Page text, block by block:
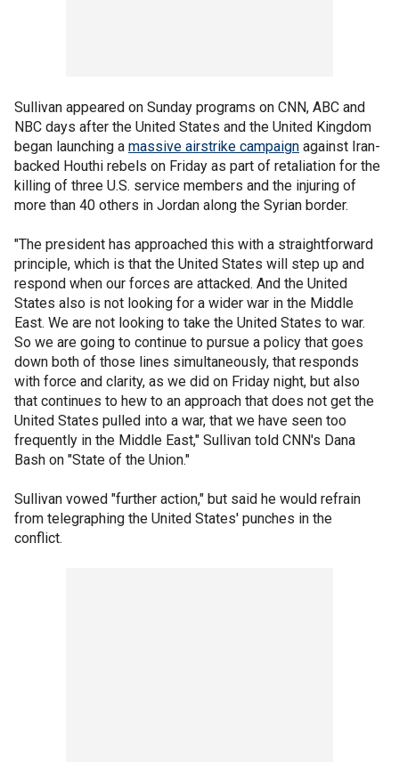
Sullivan appeared on Sunday programs on CNN, ABC and
NBC days after the United States and the United Kingdom
began launching a massive airstrike campaign against Iran-
backed Houthi rebels on Friday as part of retaliation for the
killing of three U.S. service members and the injuring of
more than 40 others in Jordan along the Syrian border.
"The president has approached this with a straightforward
principle, which is that the United States will step up and
respond when our forces are attacked. And the United
States also is not looking for a wider war in the Middle
East. We are not looking to take the United States to war.
So we are going to continue to pursue a policy that goes
down both of those lines simultaneously, that responds
with force and clarity, as we did on Friday night, but also
that continues to hew to an approach that does not get the
United States pulled into a war, that we have seen too
frequently in the Middle East," Sullivan told CNN's Dana
Bash on "State of the Union."
Sullivan vowed "further action," but said he would refrain
from telegraphing the United States' punches in the
conflict.